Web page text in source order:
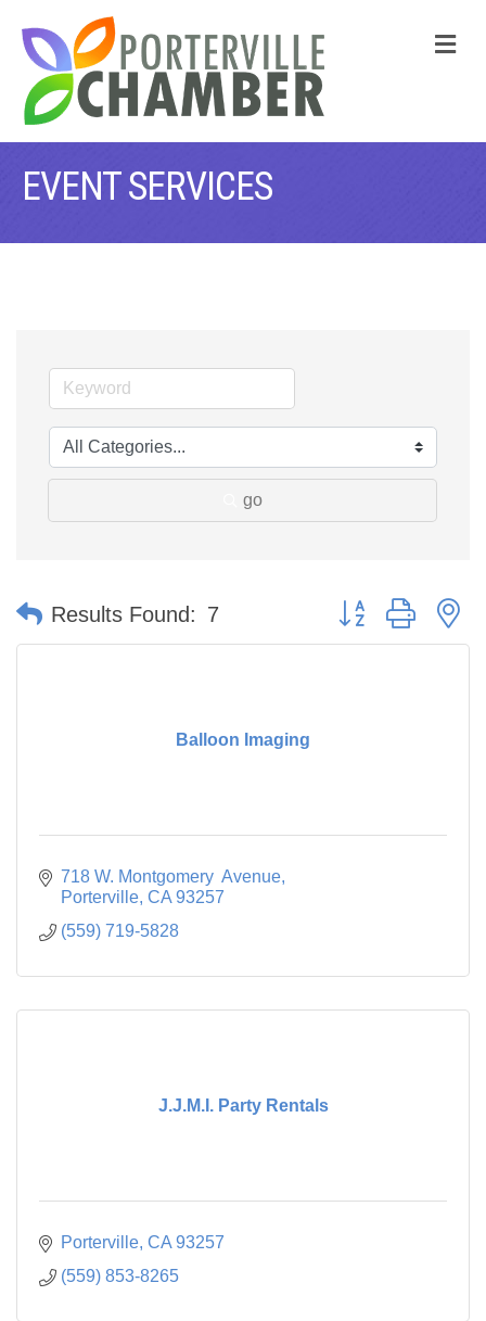
EVENT SERVICES
go
Results Found: 7 Button group with
Balloon Imaging
718 W. Montgomery  Avenue
Porterville CA 93257
(559) 719-5828
J.J.M.I. Party Rentals
Porterville CA 93257
(559) 853-8265